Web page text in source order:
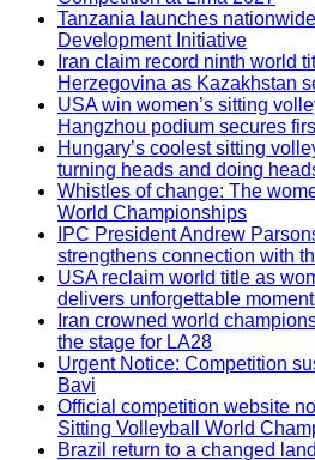
Tanzania launches
Development Initiative
Iran claim record ninth world
Herzegovina as Kazakhstan
USA win women’s sitting
Hangzhou podium secures
Hungary’s coolest sitting
turning heads and doing
Whistles of change: The
World Championships
IPC President Andrew
strengthens connection with
USA reclaim world title as
delivers unforgettable
Iran crowned world
the stage for LA28
Urgent Notice: Competition
Bavi
Official competition website
Sitting Volleyball World
Brazil return to a changed